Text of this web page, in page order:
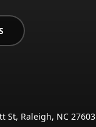
St, Raleigh, NC 27603